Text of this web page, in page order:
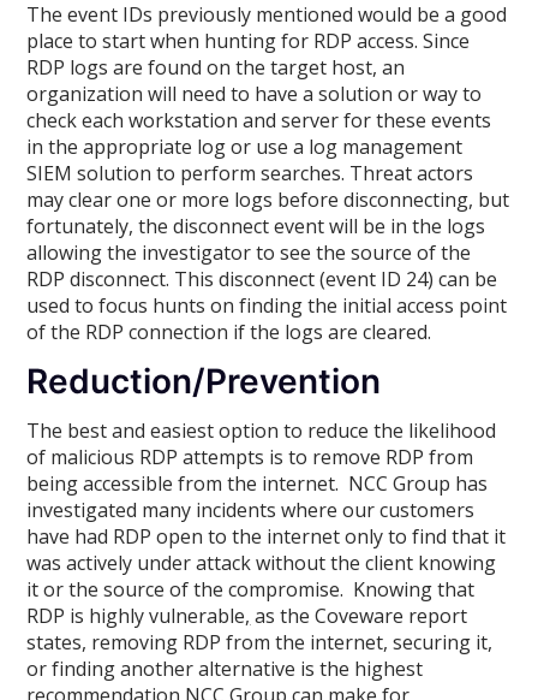
The event IDs previously mentioned would be a good
place to start when hunting for RDP access. Since
RDP logs are found on the target host, an
organization will need to have a solution or way to
check each workstation and server for these events
in the appropriate log or use a log management
SIEM solution to perform searches. Threat actors
may clear one or more logs before disconnecting, but
fortunately, the disconnect event will be in the logs
allowing the investigator to see the source of the
RDP disconnect. This disconnect (event ID 24) can be
used to focus hunts on finding the initial access point
of the RDP connection if the logs are cleared.
Reduction/Prevention
The best and easiest option to reduce the likelihood
of malicious RDP attempts is to remove RDP from
being accessible from the internet. NCC Group has
investigated many incidents where our customers
have had RDP open to the internet only to find that it
was actively under attack without the client knowing
it or the source of the compromise. Knowing that
RDP is highly vulnerable, as the Coveware report
states, removing RDP from the internet, securing it,
or finding another alternative is the highest